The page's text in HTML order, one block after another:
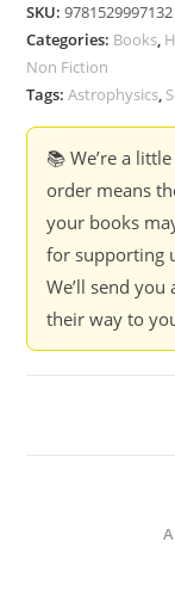
Leader
-
Neil
Tyson
quantity
SKU:9781529997132
Categories: Books,
Non Fiction
Tags:Astrophysics,
📚 We’re a
order means
your books
for supporting
We’ll send
their way to